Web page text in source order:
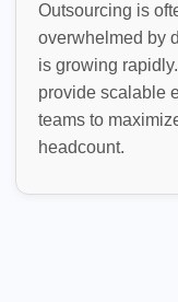
Outsourcing is
overwhelmed by
is growing
provide scalable
teams to
headcount.